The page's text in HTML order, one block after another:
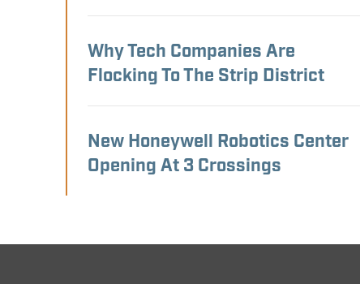
Why Tech Companies Are
Flocking To The Strip District
New Honeywell Robotics Center
Opening At 3 Crossings